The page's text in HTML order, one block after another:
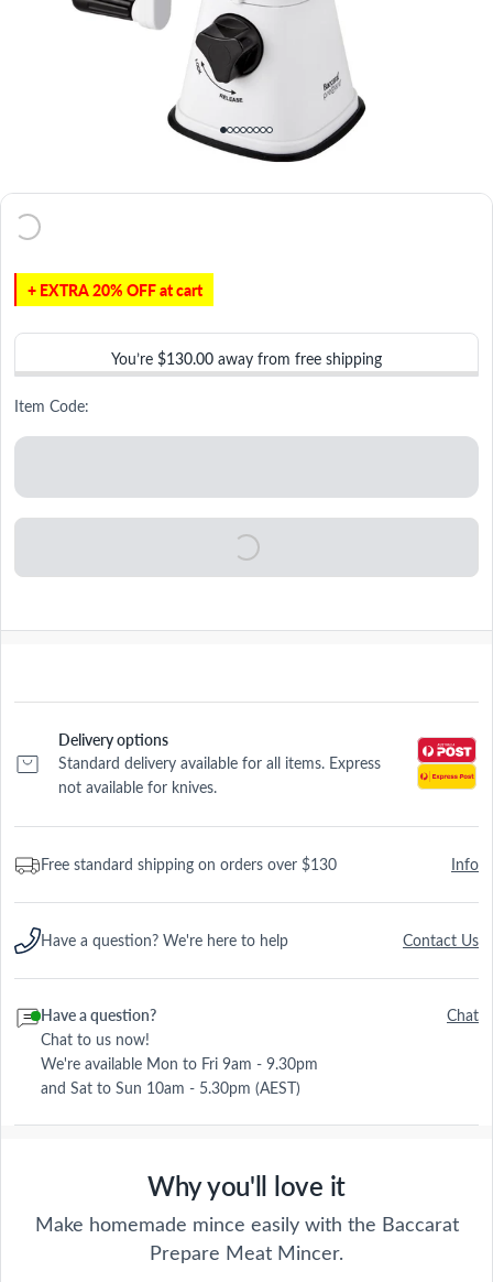
+ EXTRA 20% OFF at cart
You’re $130.00 away from free shipping
Item Code:
Delivery options
Standard delivery available for all items. Express
not available for knives.
Free standard shipping on orders over $130 Info
Have a question? We're here to help Contact Us
Have a question?
Chat to us now!
We're available Mon to Fri 9am - 9.30pm
and Sat to Sun 10am - 5.30pm (AEST)
Chat
Why you'll love it
Make homemade mince easily with the Baccarat
Prepare Meat Mincer.